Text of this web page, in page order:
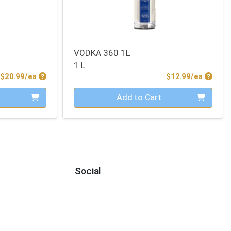
$20.99/ea Product Price
VODKA 360 1L
1 L
$12.99/ea
Quantity 0 Add to Cart
Social